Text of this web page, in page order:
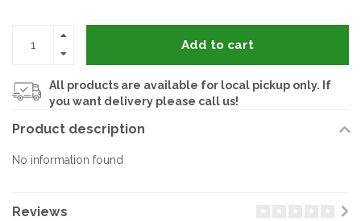
Add to cart
All products are available for local pickup only. If
you want delivery please call us!
Product description
No information found
Reviews